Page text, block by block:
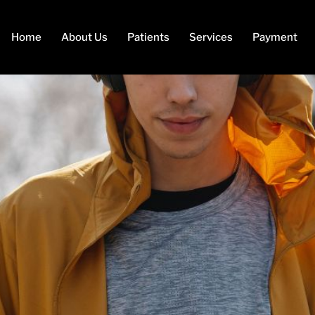
Home About Us Patients Services Payment